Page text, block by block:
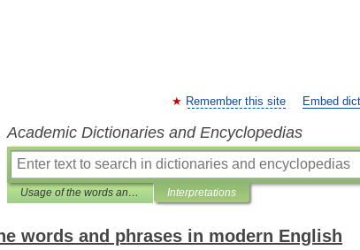
Remember this site Embed
Academic Dictionaries and Encyclopedias
Usage of the words and phrases in modern English Interpretations
words and phrases in modern English